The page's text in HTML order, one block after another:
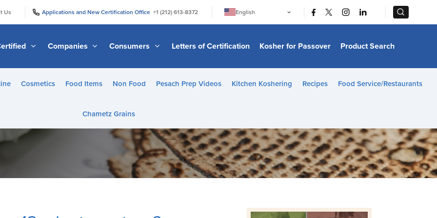
Us Applications and New Certification Office +1 (212) 613-8372
English
日本語
Bahasa Melayu
Italiano
Türkçe
हिन्दी
Companies Consumers Letters of Certification Kosher for Passover Product Search
Cosmetics Food Items Non Food Pesach Prep Videos Kitchen Koshering Recipes Food Service/Restaurants
Chametz Grains